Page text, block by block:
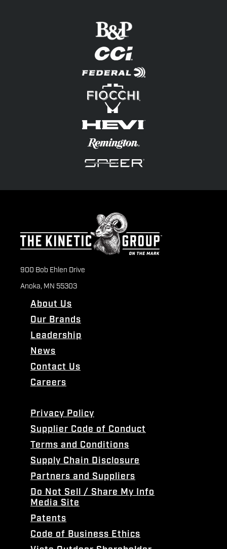
900 Bob Ehlen Drive
Anoka, MN 55303
About Us
Our Brands
Leadership
News
Contact Us
Careers
Privacy Policy
Supplier Code of Conduct
Terms and Conditions
Supply Chain Disclosure
Partners and Suppliers
Do Not Sell / Share My Info
Media Site
Patents
Code of Business Ethics